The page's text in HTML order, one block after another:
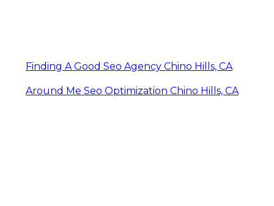
Finding A Good Seo Agency Chino Hills, CA
Around Me Seo Optimization Chino Hills, CA